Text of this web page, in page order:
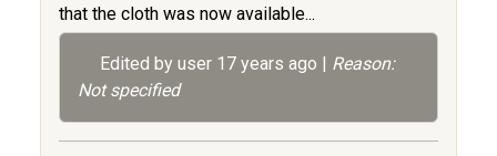
that the cloth was now available...
Edited by user 17 years ago
Reason:
Not specified